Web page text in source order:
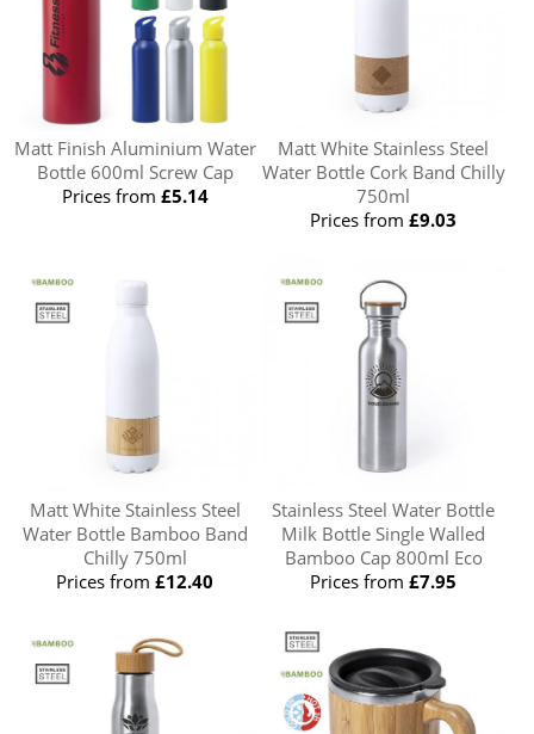
Matt Finish Aluminium Water
Bottle 600ml Screw Cap
Prices from £5.14
Matt White Stainless Steel
Water Bottle Cork Band Chilly
750ml
Prices from£9.03
Matt White Stainless Steel
Water Bottle Bamboo Band
Chilly 750ml
Prices from£12.40
Stainless Steel Water Bottle
Milk Bottle Single Walled
Bamboo Cap 800ml Eco
Prices from£7.95